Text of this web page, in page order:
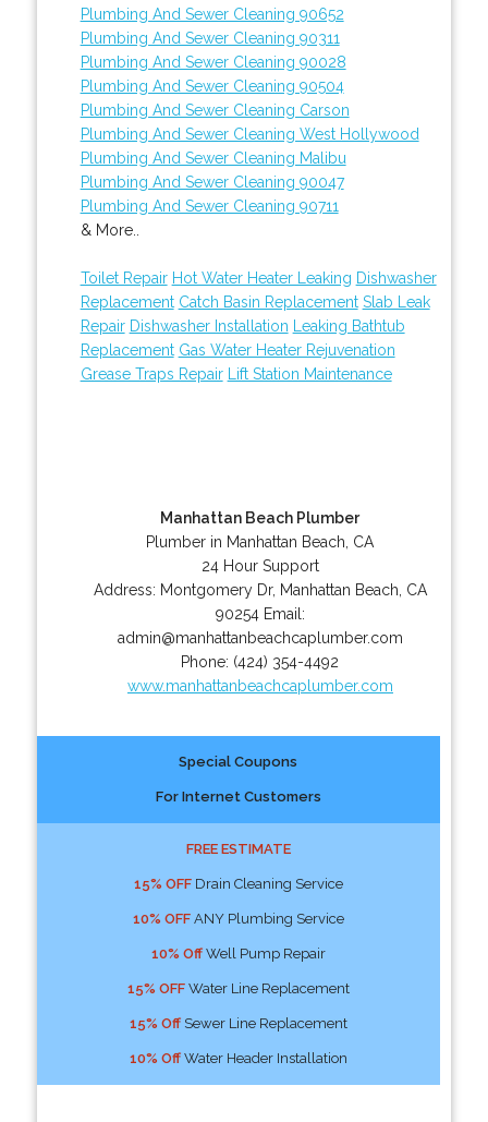
Plumbing And Sewer Cleaning 90652
Plumbing And Sewer Cleaning 90311
Plumbing And Sewer Cleaning 90028
Plumbing And Sewer Cleaning 90504
Plumbing And Sewer Cleaning Carson
Plumbing And Sewer Cleaning West Hollywood
Plumbing And Sewer Cleaning Malibu
Plumbing And Sewer Cleaning 90047
Plumbing And Sewer Cleaning 90711
& More..
Toilet Repair Hot Water Heater Leaking Dishwasher
Replacement Catch Basin Replacement Slab Leak
Repair Dishwasher Installation
Leaking Bathtub
Replacement Gas Water Heater Rejuvenation
Grease Traps Repair
Lift Station Maintenance
Manhattan Beach Plumber
Plumber in Manhattan Beach, CA
24 Hour Support
Address: Montgomery Dr, Manhattan Beach CA
90254 Email:
admin@manhattanbeachcaplumber.com
Phone: (424) 354-4492
www.manhattanbeachcaplumber.com
Special Coupons
For Internet Customers
FREE ESTIMATE
15% OFFDrain Cleaning Service
10% OFFANY Plumbing Service
10% OffWell Pump Repair
15% OFFWater Line Replacement
15% OffSewer Line Replacement
10% OffWater Header Installation